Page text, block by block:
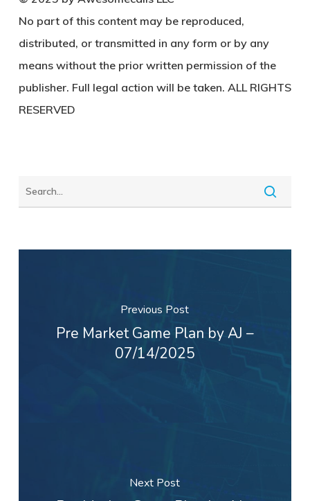
No part of this content may be reproduced,
distributed, or transmitted in any form or by any
means without the prior written permission of the
publisher. Full legal action will be taken. ALL RIGHTS
RESERVED
Previous Post
Pre Market Game Plan by AJ –
07/14/2025
Next Post